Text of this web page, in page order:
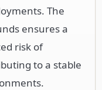
The
ensures a
risk of
to a stable